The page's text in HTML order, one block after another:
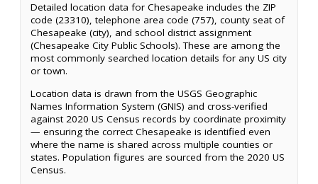
Detailed location data for Chesapeake includes the ZIP
code (23310), telephone area code (757), county seat of
Chesapeake (city), and school district assignment
(Chesapeake City Public Schools). These are among the
most commonly searched location details for any US city
or town.
Location data is drawn from the USGS Geographic
Names Information System (GNIS) and cross-verified
against 2020 US Census records by coordinate proximity
— ensuring the correct Chesapeake is identified even
where the name is shared across multiple counties or
states. Population figures are sourced from the 2020 US
Census.